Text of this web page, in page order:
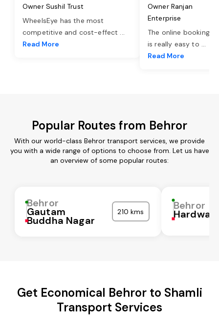
Owner Sushil Trust
WheelsEye has the most
competitive and cost-effect ...
Read More
Owner Ranjan
Enterprise
The online booking
is really easy to ...
Read More
Popular Routes from Behror
With our world-class Behror transport services, we provide
you with a wide range of options to choose from. Let us have
an overview of some popular routes:
Behror
Gautam
Buddha Nagar
210 kms Behror
Hardwar
Get Economical Behror to Shamli
Transport Services